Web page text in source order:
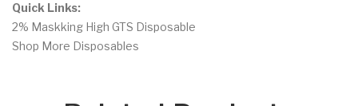
Quick Links:
2% Maskking High GTS Disposable
Shop More Disposables